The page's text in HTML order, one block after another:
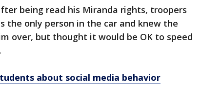
being read his Miranda rights, troopers
the only person in the car and knew the
over, but thought it would be OK to speed
about social media behavior